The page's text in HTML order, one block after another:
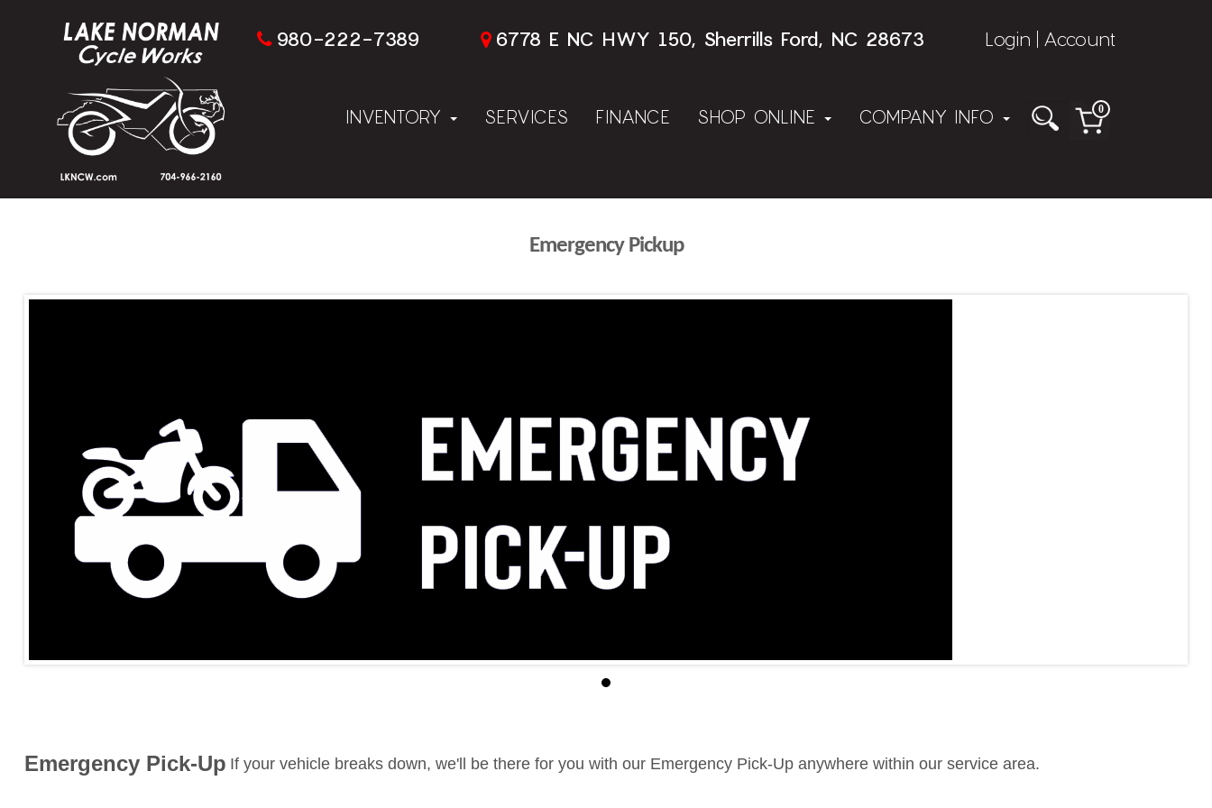
980-222-7389 6778 E NC HWY 150, Sherrills Ford, NC 28673 Login Account
INVENTORY SERVICES FINANCE SHOP ONLINE COMPANY INFO 0
Emergency Pickup
Emergency Pick-Up If your vehicle breaks down, we'll be there for you with our Emergency Pick-Up anywhere within our service area.